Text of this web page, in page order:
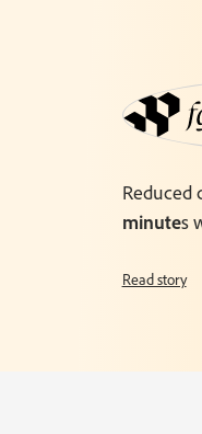
Reduced
minutes
Read story